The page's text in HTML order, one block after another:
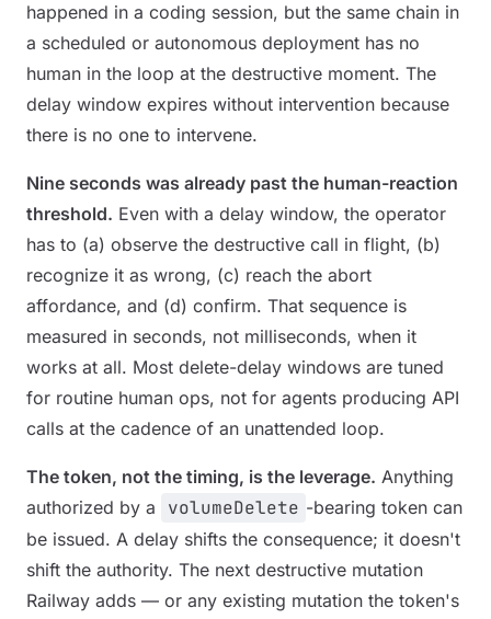
happened in a coding session, but the same chain in
a scheduled or autonomous deployment has no
human in the loop at the destructive moment. The
delay window expires without intervention because
there is no one to intervene.
Nine seconds was already past the human-reaction
threshold. Even with a delay window, the operator
has to (a) observe the destructive call in flight, (b)
recognize it as wrong, (c) reach the abort
affordance, and (d) confirm. That sequence is
measured in seconds, not milliseconds, when it
works at all. Most delete-delay windows are tuned
for routine human ops, not for agents producing API
calls at the cadence of an unattended loop.
The token, not the timing, is the leverage. Anything
authorized by a
volumeDelete -bearing token can
be issued. A delay shifts the consequence; it doesn't
shift the authority. The next destructive mutation
Railway adds — or any existing mutation the token's